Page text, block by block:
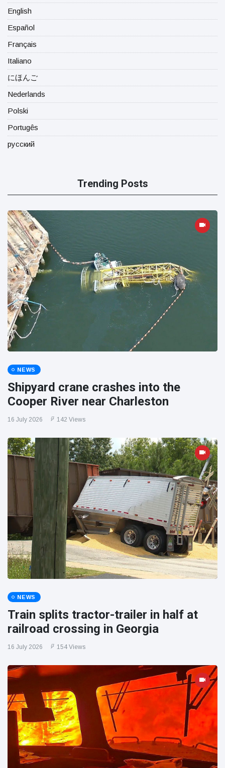
English
Español
Français
Italiano
にほんご
Nederlands
Polski
Portugês
русский
Trending Posts
NEWS
Shipyard crane crashes into the
Cooper River near Charleston
16 July 2026 142 Views
NEWS
Train splits tractor-trailer in half at
railroad crossing in Georgia
16 July 2026 154 Views